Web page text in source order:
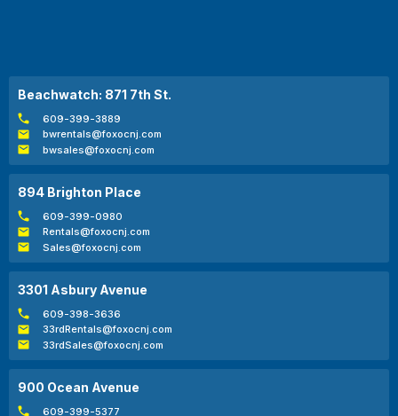
Beachwatch: 871 7th St.
609-399-3889
bwrentals@foxocnj.com
bwsales@foxocnj.com
894 Brighton Place
609-399-0980
Rentals@foxocnj.com
Sales@foxocnj.com
3301 Asbury Avenue
609-398-3636
33rdRentals@foxocnj.com
33rdSales@foxocnj.com
900 Ocean Avenue
609-399-5377